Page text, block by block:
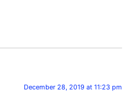
December 28, 2019 at 11:23 pm